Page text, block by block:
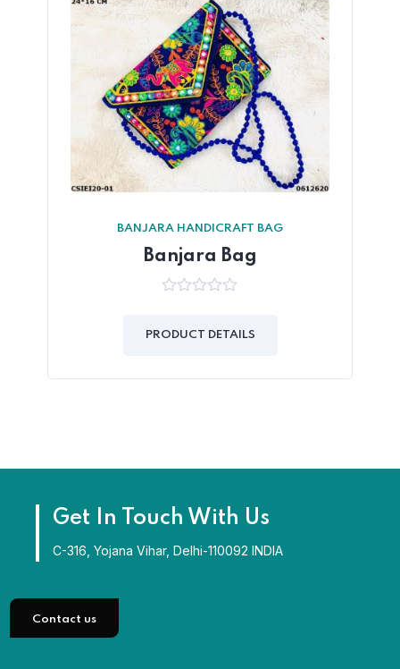
BANJARA HANDICRAFT BAG
Banjara Bag
of
PRODUCT DETAILS
Get In Touch With Us
C-316, Yojana Vihar, Delhi-110092 INDIA
Contact us